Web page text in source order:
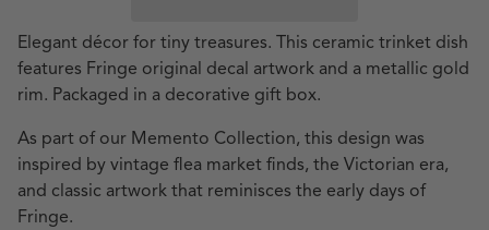
Elegant décor for tiny treasures. This ceramic trinket dish
features Fringe original decal artwork and a metallic gold
rim. Packaged in a decorative gift box.
As part of our Memento Collection, this design was
inspired by vintage flea market finds, the Victorian era,
and classic artwork that reminisces the early days of
Fringe.